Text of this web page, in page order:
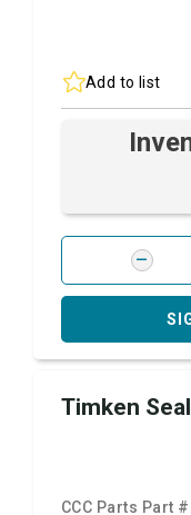
Add to list
Timken Seal
CCC Parts Part